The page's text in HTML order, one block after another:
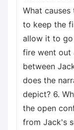
What
to keep the
allow it to
fire went out
between
does the
depict? 6.
the open
from Jack's